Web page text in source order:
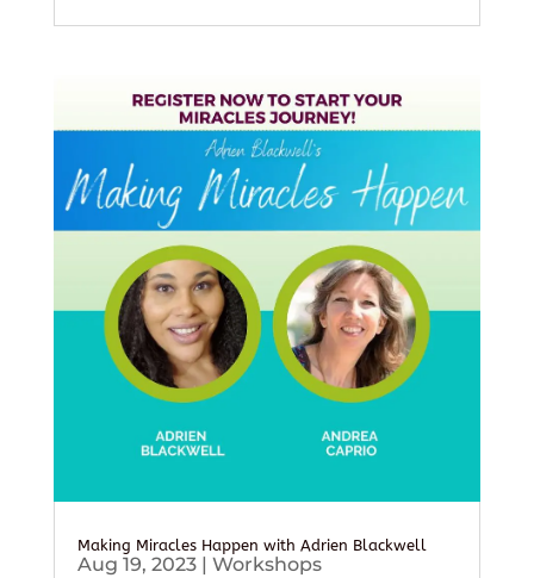
Making Miracles Happen with Adrien Blackwell
Aug 19, 2023| Workshops